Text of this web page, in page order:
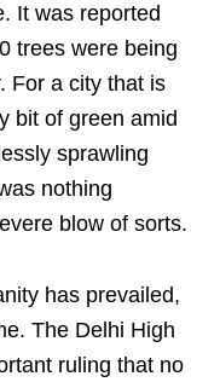
It was reported
trees were being
For a city that is
bit of green amid
sprawling
nothing
blow of sorts.
has prevailed,
The Delhi High
ruling that no